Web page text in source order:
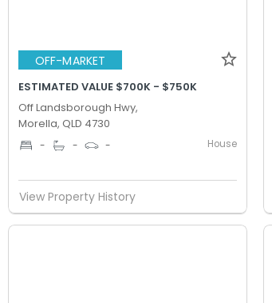
OFF-MARKET
ESTIMATED VALUE $700K - $750K
Off Landsborough Hwy,
Morella, QLD 4730
- - - House
View Property History